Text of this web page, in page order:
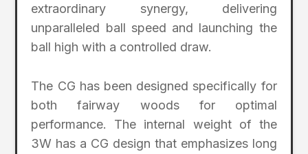
extraordinary synergy, delivering
unparalleled ball speed and launching the
ball high with a controlled draw.
The CG has been designed specifically for
both fairway woods for optimal
performance. The internal weight of the
3W has a CG design that emphasizes long